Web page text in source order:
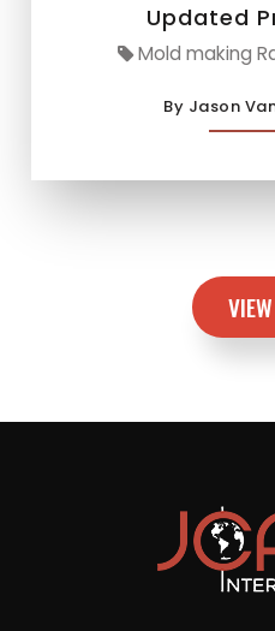
Updated
Mold making
By Jason